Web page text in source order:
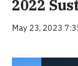
2022
May 23, 2023